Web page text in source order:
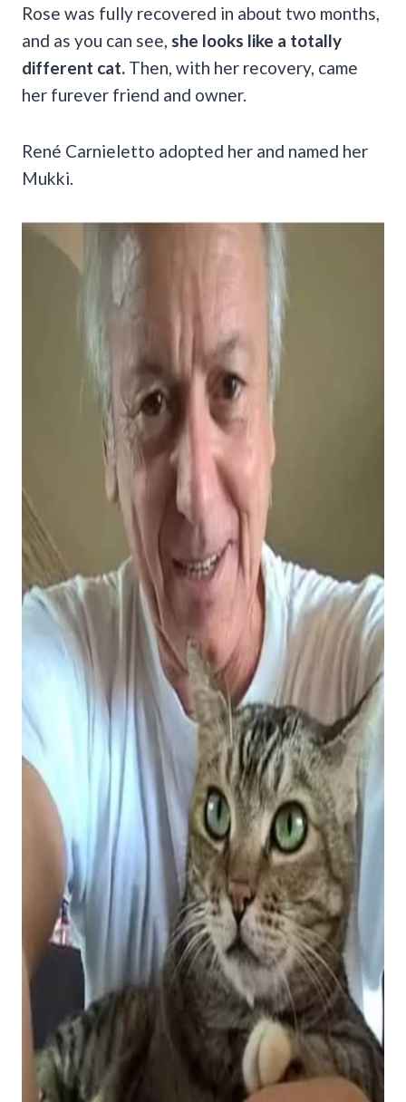
Rose was fully recovered in about two months,
and as you can see, she looks like a totally
different cat. Then, with her recovery, came
her furever friend and owner.
René Carnieletto adopted her and named her
Mukki.